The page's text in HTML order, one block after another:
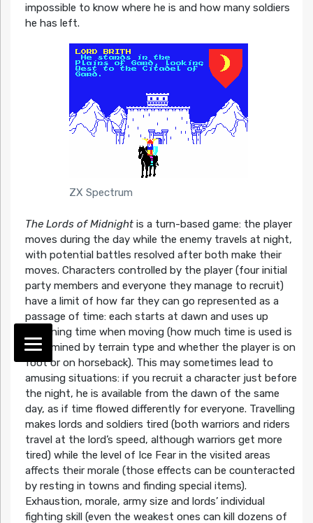
impossible to know where he is and how many soldiers
he has left.
ZX Spectrum
The Lords of Midnightis a turn-based game: the player
moves during the day while the enemy travels at night,
with potential battles resolved after both make their
moves. Characters controlled by the player (four initial
party members and everyone they manage to recruit)
have a limit of how far they can go represented as a
passage of time: each starts at dawn and uses up
remaining time when moving (how much time is used is
determined by terrain type and whether the player is on
foot or on horseback). This may sometimes lead to
amusing situations: if you recruit a character just before
the night, he is available from the dawn of the same
day, as if time flowed differently for everyone. Travelling
makes lords and soldiers tired (both warriors and riders
travel at the lord’s speed, although warriors get more
tired) while the level of Ice Fear in the visited areas
affects their morale (those effects can be counteracted
by resting in towns and finding special items).
Exhaustion, morale, army size and lords’ individual
fighting skill (even the weakest ones can kill dozens of